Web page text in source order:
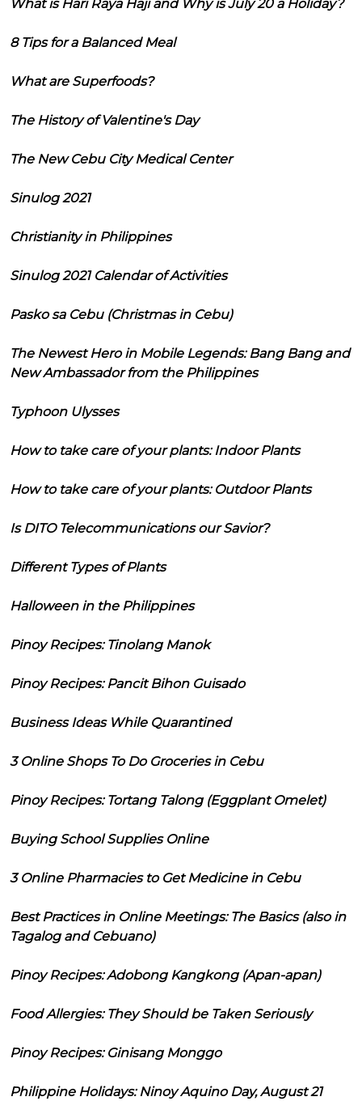
What is Hari Raya Haji and Why is July 20 a Holiday?
8 Tips for a Balanced Meal
What are Superfoods?
The History of Valentine's Day
The New Cebu City Medical Center
Sinulog 2021
Christianity in Philippines
Sinulog 2021 Calendar of Activities
Pasko sa Cebu (Christmas in Cebu)
The Newest Hero in Mobile Legends: Bang Bang and
New Ambassador from the Philippines
Typhoon Ulysses
How to take care of your plants: Indoor Plants
How to take care of your plants: Outdoor Plants
Is DITO Telecommunications our Savior?
Different Types of Plants
Halloween in the Philippines
Pinoy Recipes: Tinolang Manok
Pinoy Recipes: Pancit Bihon Guisado
Business Ideas While Quarantined
3 Online Shops To Do Groceries in Cebu
Pinoy Recipes: Tortang Talong (Eggplant Omelet)
Buying School Supplies Online
3 Online Pharmacies to Get Medicine in Cebu
Best Practices in Online Meetings: The Basics (also in
Tagalog and Cebuano)
Pinoy Recipes: Adobong Kangkong (Apan-apan)
Food Allergies: They Should be Taken Seriously
Pinoy Recipes: Ginisang Monggo
Philippine Holidays: Ninoy Aquino Day, August 21